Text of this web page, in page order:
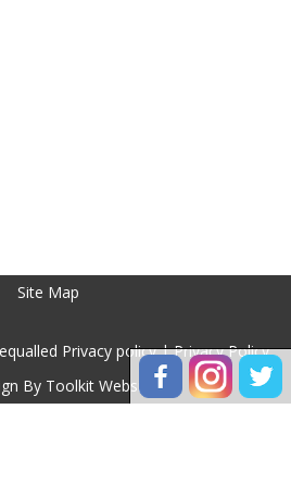
Site Map
Privacy policy |Privacy Policy
By Toolkit Websites